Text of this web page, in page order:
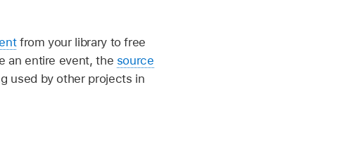
from your library to free
an entire event, the source
used by other projects in